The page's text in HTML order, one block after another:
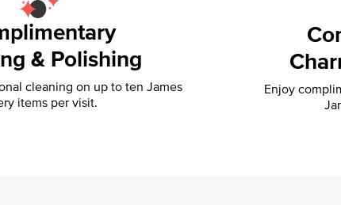
& Polishing
cleaning on up to ten James
items per visit.
Enjoy